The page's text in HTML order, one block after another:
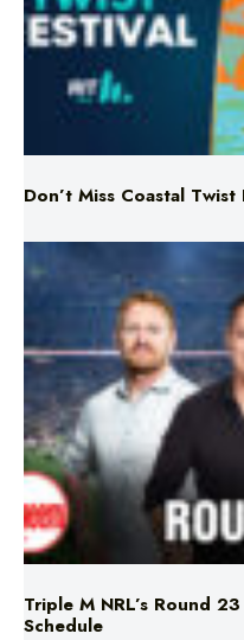
Don’t Miss Coastal Twist
Triple M NRL’s Round
Schedule